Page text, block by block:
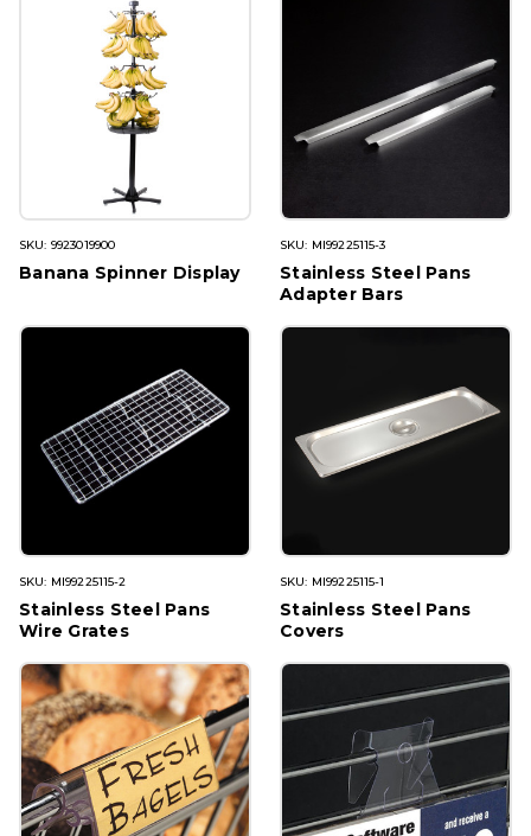
SKU: 9923019900
Banana Spinner Display
SKU: MI99225115-3
Stainless Steel Pans
Adapter Bars
SKU: MI99225115-2
Stainless Steel Pans
Wire Grates
SKU: MI99225115-1
Stainless Steel Pans
Covers